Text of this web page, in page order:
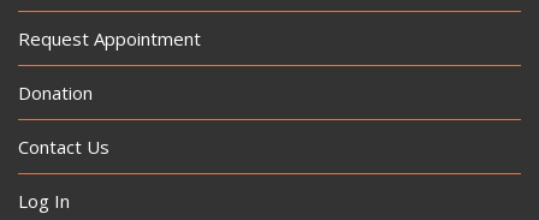
Request Appointment
Donation
Contact Us
Log In